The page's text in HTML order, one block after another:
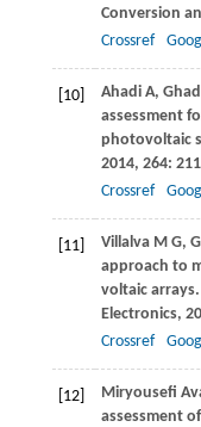
Conversion
Crossref
[10] Ahadi A,
assessment
photovoltaic
2014, 264:
Crossref
[11] Villalva M G,
approach to
voltaic arrays.
Electronics,
Crossref
[12] Miryousefi
assessment